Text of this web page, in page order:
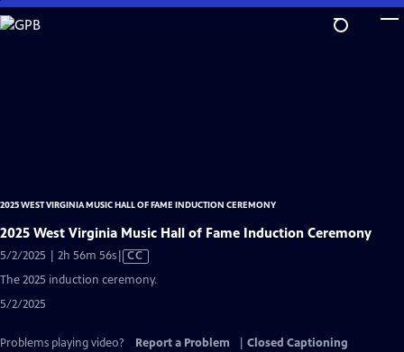
Skip
to
2025 WEST VIRGINIA MUSIC HALL OF FAME INDUCTION CEREMONY
2025 West Virginia Music Hall of Fame Induction Ceremony
5/2/2025 | 2h 56m 56sVideo
CC
The 2025 induction ceremony.
5/2/2025
Problems playing video? Report a Problem
Closed Captioning